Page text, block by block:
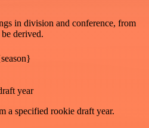
in division and conference, from
derived.
year
a specified rookie draft year.